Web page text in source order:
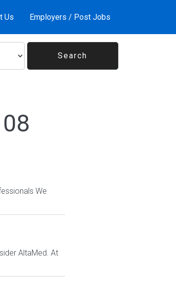
Us Employers / Post Jobs
We
AltaMed. At